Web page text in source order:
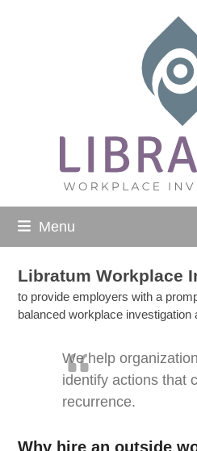
Menu
Libratum Workplace
to provide employers with a
balanced workplace
We help
identify actions that
recurrence.
Why hire an outside